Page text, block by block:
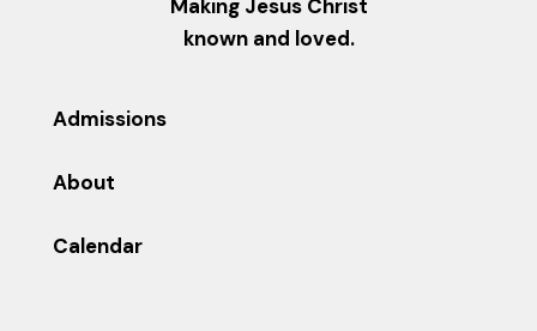
Making Jesus Christ
known and loved.
Admissions
About
Calendar